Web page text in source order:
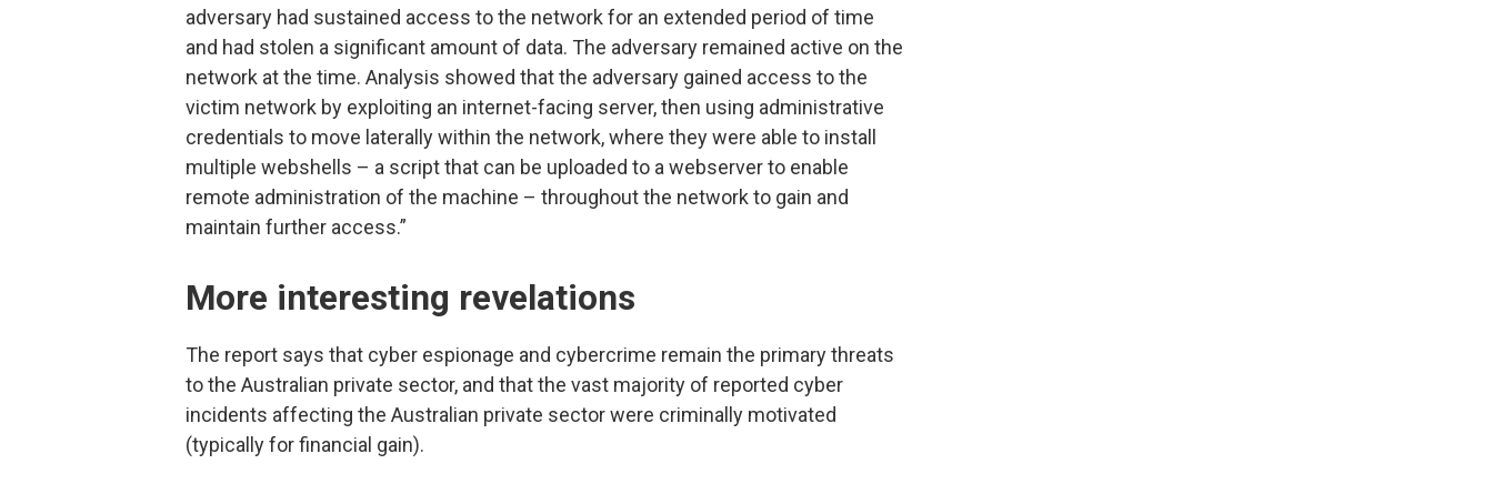
adversary had sustained access to the network for an extended period of time
and had stolen a significant amount of data. The adversary remained active on the
network at the time. Analysis showed that the adversary gained access to the
victim network by exploiting an internet-facing server, then using administrative
credentials to move laterally within the network, where they were able to install
multiple webshells – a script that can be uploaded to a webserver to enable
remote administration of the machine – throughout the network to gain and
maintain further access.”
More interesting revelations
The report says that cyber espionage and cybercrime remain the primary threats
to the Australian private sector, and that the vast majority of reported cyber
incidents affecting the Australian private sector were criminally motivated
(typically for financial gain).